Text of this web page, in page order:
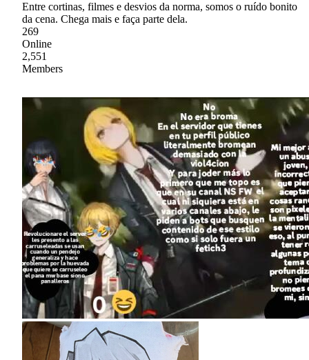
Entre cortinas, filmes e desvios da norma, somos o ruído bonito
da cena. Chega mais e faça parte dela.
269
Online
2,551
Members